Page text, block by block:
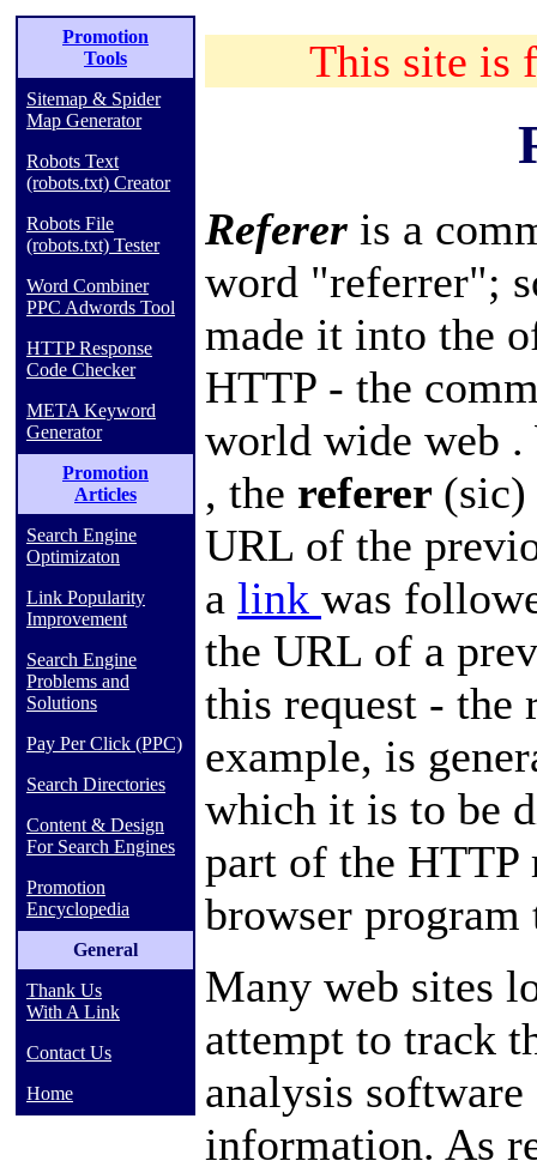
Promotion
Tools
Sitemap & Spider
Map Generator
Robots Text
(robots.txt) Creator
Robots File
(robots.txt) Tester
Word Combiner
PPC Adwords Tool
HTTP Response
Code Checker
META Keyword
Generator
Promotion
Articles
Search Engine
Optimizaton
Link Popularity
Improvement
Search Engine
Problems and
Solutions
Pay Per Click (PPC)
Search Directories
Content & Design
For Search Engines
Promotion
Encyclopedia
General
Thank Us
With A Link
Contact Us
Home
This site is
Referer is a
word "referrer";
made it into the
HTTP - the
world wide web .
, the referer
URL of the
a link was
the URL of a
this request - the
example, is
which it is to be
part of the HTTP
browser program
Many web sites
attempt to track
analysis software
information. As